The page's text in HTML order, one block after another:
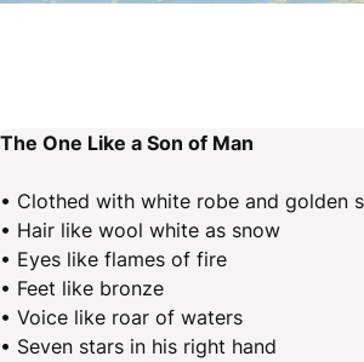
The One Like a Son of Man
• Clothed with white robe and golden
• Hair like wool white as snow
• Eyes like flames of fire
• Feet like bronze
• Voice like roar of waters
• Seven stars in his right hand